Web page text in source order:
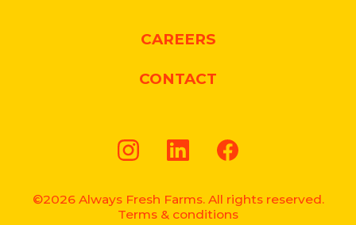
CAREERS
CONTACT
©2026 Always Fresh Farms. All rights reserved.
Terms & conditions
Instagram
LinkedInFacebook